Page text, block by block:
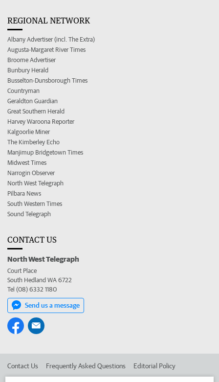
REGIONAL NETWORK
Albany Advertiser (incl. The Extra)
Augusta-Margaret River Times
Broome Advertiser
Bunbury Herald
Busselton-Dunsborough Times
Countryman
Geraldton Guardian
Great Southern Herald
Harvey Waroona Reporter
Kalgoorlie Miner
The Kimberley Echo
Manjimup Bridgetown Times
Midwest Times
Narrogin Observer
North West Telegraph
Pilbara News
South Western Times
Sound Telegraph
CONTACT US
North West Telegraph
Court Place
South Hedland WA 6722
Tel (08) 6332 1180
Send us a message
Contact Us Frequently Asked Questions Editorial Policy